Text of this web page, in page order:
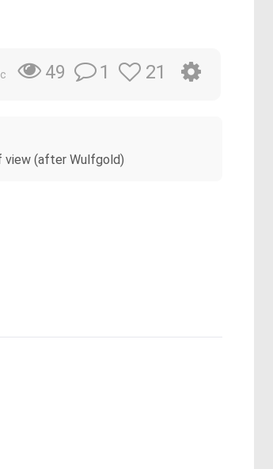
49 1 21
view (after Wulfgold)